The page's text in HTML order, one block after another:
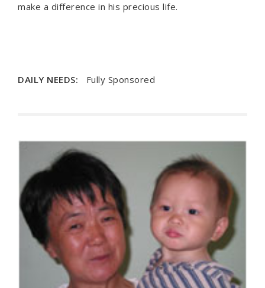
make a difference in his precious life.
DAILY NEEDS: Fully Sponsored